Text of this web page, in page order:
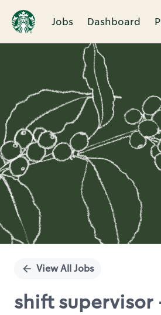
Jobs Dashboard
Single
View All Jobs
shift supervisor